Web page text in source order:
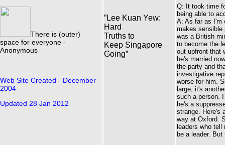
There is (outer)
space for everyone -
Anonymous
Web Site Created - December
2004
Updated 28 Jan 2012
”Lee Kuan Yew:
Hard
Truths to
Keep Singapore
Going”
Q: It took time
being able to
A: As far as I'm
makes sensible
was a British
to become the
out upfront that
he's married
the party and
investigative
worse for him.
large, it's
such a person.
he's a
strange. Here's
way at Oxford.
leaders who
be a leader.